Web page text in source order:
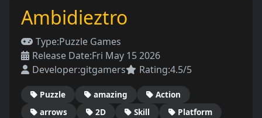
Ambidieztro
Type:Puzzle Games
Release Date:Fri May 15 2026
Developer:gitgamers Rating:4.5/5
Puzzle amazing
Action
arrows
2D Skill
Platform